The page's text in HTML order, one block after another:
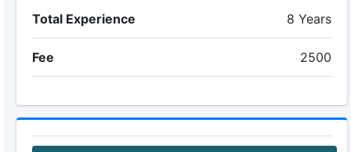
Total Experience 8 Years
Fee 2500